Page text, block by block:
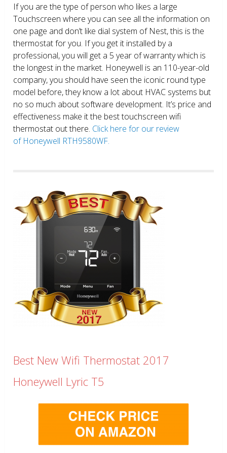
If you are the type of person who likes a large
Touchscreen where you can see all the information on
one page and don’t like dial system of Nest, this is the
thermostat for you. If you get it installed by a
professional, you will get a 5 year of warranty which is
the longest in the market. Honeywell is an 110-year-old
company, you should have seen the iconic round type
model before, they know a lot about HVAC systems but
no so much about software development. It’s price and
effectiveness make it the best touchscreen wifi
thermostat out there. Click here for our review
of Honeywell RTH9580WF.
Best New Wifi Thermostat 2017
Honeywell Lyric T5